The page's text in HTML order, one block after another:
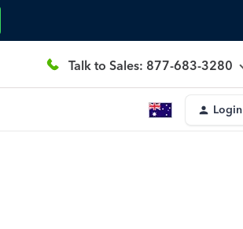
Talk to Sales: 877-683-3280
Login